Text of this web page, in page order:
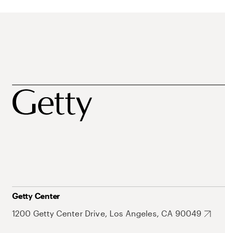
Getty Center
1200 Getty Center Drive, Los Angeles, CA 90049